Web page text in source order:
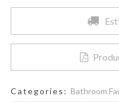
Categories: Bathroom